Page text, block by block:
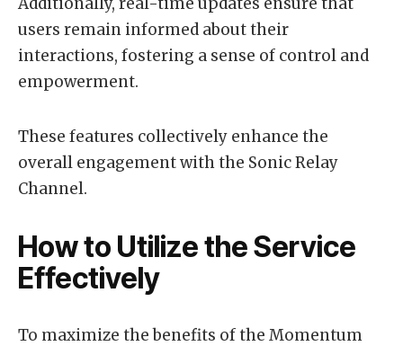
users remain informed about their
interactions, fostering a sense of control and
empowerment.
These features collectively enhance the
overall engagement with the Sonic Relay
Channel.
How to Utilize the Service
Effectively
To maximize the benefits of the Momentum